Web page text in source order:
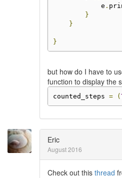
            e
.
}
}
}
but how do I have to
function to display the
counted_steps = (
Eric
August 2016
Check out this thread